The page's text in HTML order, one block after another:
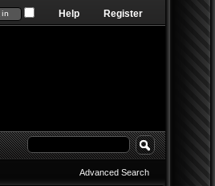
Register
Help
Advanced Search